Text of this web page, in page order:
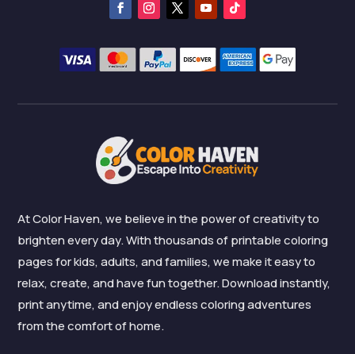
At Color Haven, we believe in the power of creativity to
brighten every day. With thousands of printable coloring
pages for kids, adults, and families, we make it easy to
relax, create, and have fun together. Download instantly,
print anytime, and enjoy endless coloring adventures
from the comfort of home.